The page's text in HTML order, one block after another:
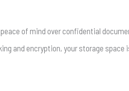
of mind over confidential
and encryption, your storage space